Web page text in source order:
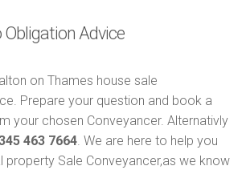
Obligation Advice
on Thames house sale
Prepare your question and book a
your chosen Conveyancer. Alternativly
463 7664. We are here to help you
property Sale Conveyancer,as we know